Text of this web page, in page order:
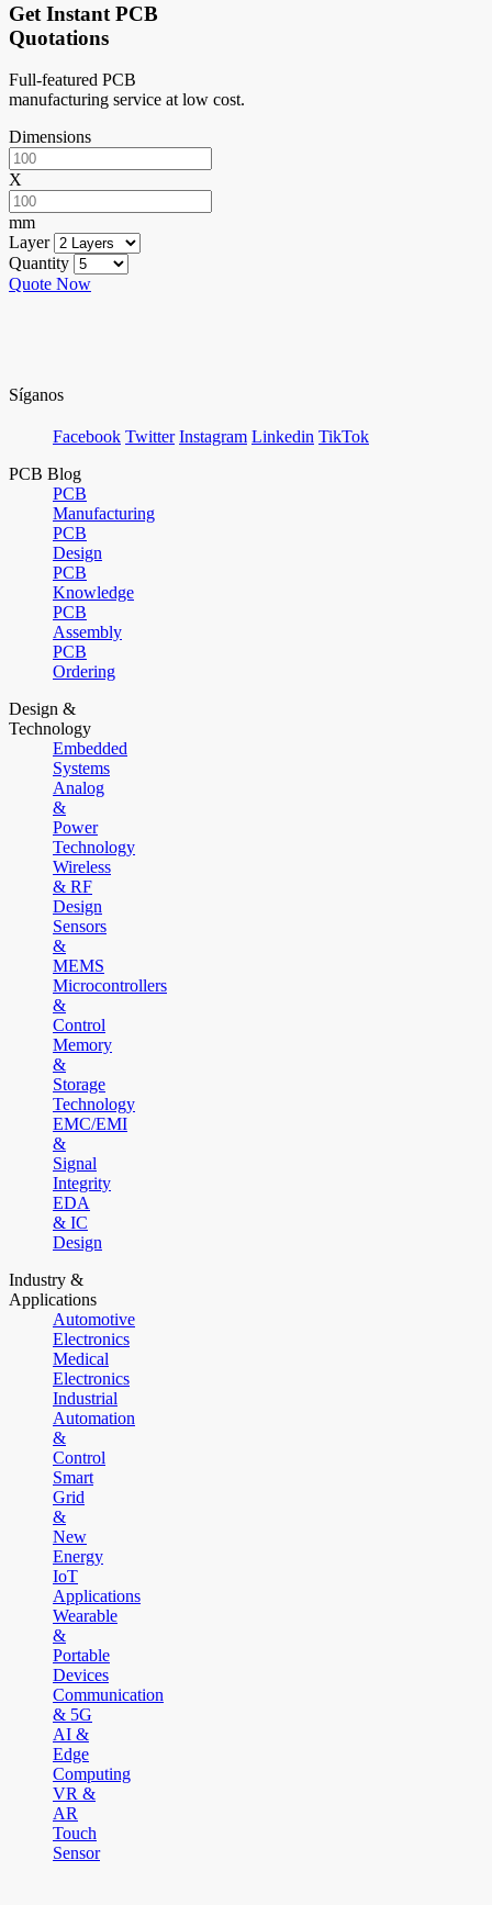
Get Instant PCB
Quotations
Full-featured PCB
manufacturing service at low cost.
Dimensions
X
mm
Layer
Quantity
Quote Now
Síganos
Facebook Twitter Instagram Linkedin TikTok
PCB Blog
PCB
Manufacturing
PCB
Design
PCB
Knowledge
PCB
Assembly
PCB
Ordering
Design &
Technology
Embedded
Systems
Analog
&
Power
Technology
Wireless
& RF
Design
Sensors
&
MEMS
Microcontrollers
&
Control
Memory
&
Storage
Technology
EMC/EMI
&
Signal
Integrity
EDA
& IC
Design
Industry &
Applications
Automotive
Electronics
Medical
Electronics
Industrial
Automation
&
Control
Smart
Grid
&
New
Energy
IoT
Applications
Wearable
&
Portable
Devices
Communication
& 5G
AI &
Edge
Computing
VR &
AR
Touch
Sensor